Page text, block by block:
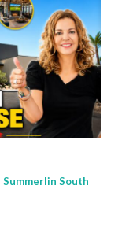
Summerlin South